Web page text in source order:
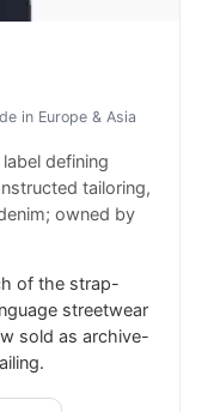
in Europe & Asia
defining
tailoring,
owned by
of the strap-
streetwear
sold as archive-